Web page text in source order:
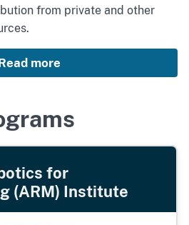
from private and other
more
for
(ARM) Institute